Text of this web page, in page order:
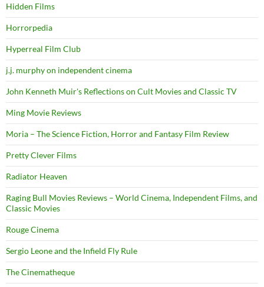
Hidden Films
Horrorpedia
Hyperreal Film Club
j.j. murphy on independent cinema
John Kenneth Muir's Reflections on Cult Movies and Classic TV
Ming Movie Reviews
Moria – The Science Fiction, Horror and Fantasy Film Review
Pretty Clever Films
Radiator Heaven
Raging Bull Movies Reviews – World Cinema, Independent Films, and
Classic Movies
Rouge Cinema
Sergio Leone and the Infield Fly Rule
The Cinematheque